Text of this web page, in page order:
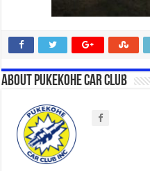
About Pukekohe Car Club